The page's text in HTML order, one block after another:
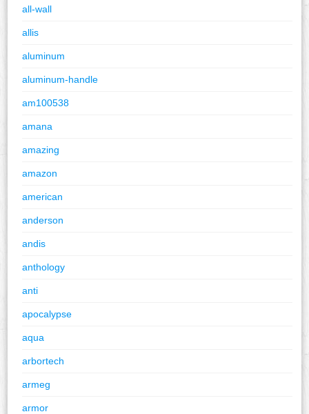
all-wall
allis
aluminum
aluminum-handle
am100538
amana
amazing
amazon
american
anderson
andis
anthology
anti
apocalypse
aqua
arbortech
armeg
armor